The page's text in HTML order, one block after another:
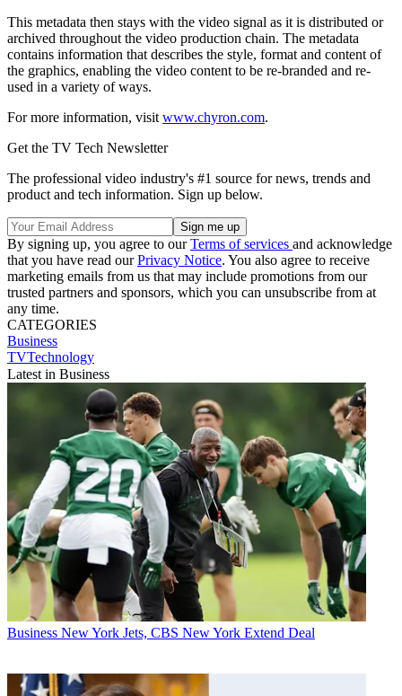
This metadata then stays with the video signal as it is distributed or
archived throughout the video production chain. The metadata
contains information that describes the style, format and content of
the graphics, enabling the video content to be re-branded and re-
used in a variety of ways.
For more information, visit www.chyron.com.
Get the TV Tech Newsletter
The professional video industry's #1 source for news, trends and
product and tech information. Sign up below.
By signing up, you agree to ourTerms of services and acknowledge
that you have read ourPrivacy Notice. You also agree to receive
marketing emails from us that may include promotions from our
trusted partners and sponsors, which you can unsubscribe from at
any time.
CATEGORIES
Business
TVTechnology
Latest in Business
Business New York Jets, CBS New York Extend Deal